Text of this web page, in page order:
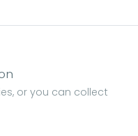
or you can collect